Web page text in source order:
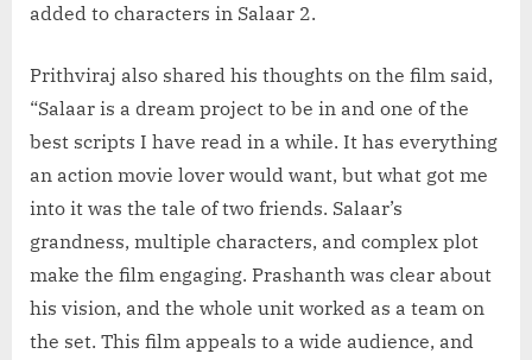
added to characters in Salaar 2.
Prithviraj also shared his thoughts on the film said,
“Salaar is a dream project to be in and one of the
best scripts I have read in a while. It has everything
an action movie lover would want, but what got me
into it was the tale of two friends. Salaar’s
grandness, multiple characters, and complex plot
make the film engaging. Prashanth was clear about
his vision, and the whole unit worked as a team on
the set. This film appeals to a wide audience, and